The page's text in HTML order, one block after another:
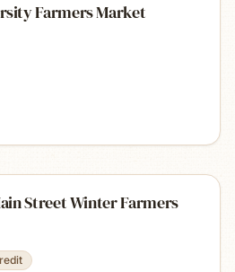
Farmers Market
Street Winter Farmers